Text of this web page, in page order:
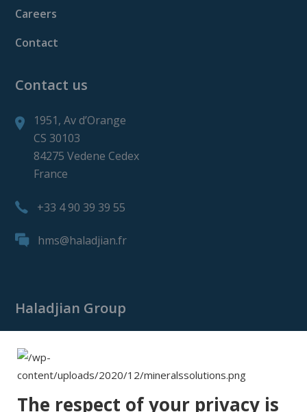
Careers
Contact
Contact us
1951, Av d’Orange
CS 30103
84275 Vedene Cedex
France
+33 4 90 39 39 55
hms@haladjian.fr
Haladjian Group
Haladjian Mining
The respect of your privacy is